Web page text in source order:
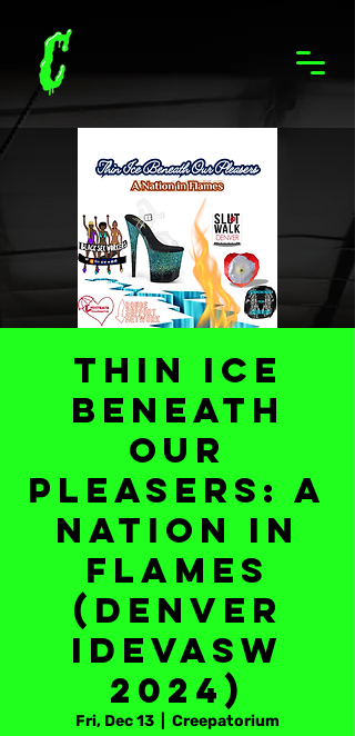
Thin Ice
Beneath
Our
Pleasers: A
Nation in
Flames
(Denver
IDEVASW
2024)
Fri, Dec 13 Creepatorium